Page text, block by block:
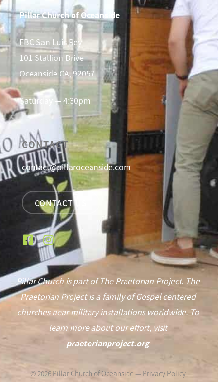
Pillar Church of Oceanside
FBC San Luis Rey
101 Stallion Drive
Oceanside CA, 92057
Saturday — 4:30pm
CONTACT
contact@pillaroceanside.com
CONTACT US
Pillar Church is part of The Praetorian Project. The
Praetorian Project is a family of Gospel centered
churches near military installations worldwide. To
learn more about our effort, visit
praetorianproject.org
© 2026Pillar Church of Oceanside — Privacy Policy